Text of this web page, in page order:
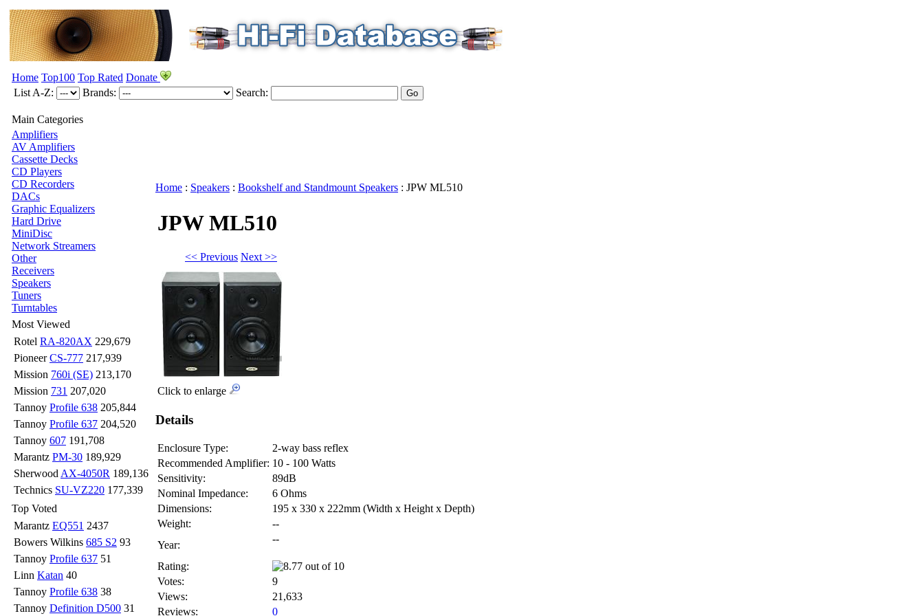
Home Top100 Top Rated Donate
List A-Z:
Brands: Search:
Main Categories
Amplifiers
AV Amplifiers
Cassette Decks
CD Players
CD Recorders
DACs
Graphic Equalizers
Hard Drive
MiniDisc
Network Streamers
Other
Receivers
Speakers
Tuners
Turntables
Most Viewed
Rotel RA-820AX 229,679
PioneerCS-777 217,939
Mission 760i (SE) 213,170
Mission 731 207,020
Tannoy Profile 638 205,844
Tannoy Profile 637 204,520
Tannoy 607 191,708
Marantz PM-30 189,929
Sherwood AX-4050R 189,136
Technics SU-VZ220 177,339
Top Voted
Marantz EQ551 2437
Bowers Wilkins 685 S2 93
Tannoy Profile 637 51
Linn Katan 40
Tannoy Profile 638 38
Tannoy Definition D500 31
Home : Speakers : Bookshelf and Standmount Speakers : JPW ML510
JPW ML510
<< Previous Next >>
Click to enlarge
Details
Enclosure Type:
2-way bass reflex
Recommended Amplifier: 10 - 100 Watts
Sensitivity:
89dB
Nominal Impedance:
6 Ohms
Dimensions:
195 x 330 x 222mm (Width x Height x Depth)
Weight:
--
Year:
--
Rating:
Votes:
9
Views:
21,633
Reviews:
0